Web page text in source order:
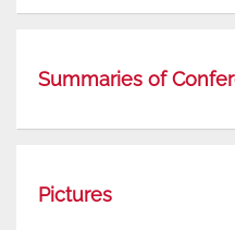
Summaries of
Pictures